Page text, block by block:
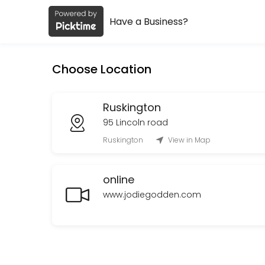
About Jodie Godden
Services Offered
Oracle cards and Spirit connection
Oracle cards and spirit connection lasting<br>Upto 1 hour in
Have a Business?
Choose Location
Ruskington
95 Lincoln road
Ruskington View in Map
online
www.jodiegodden.com